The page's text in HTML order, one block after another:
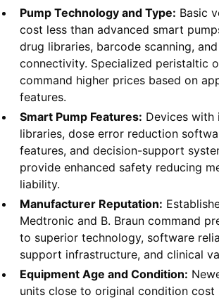
Pump Technology and Type: Basic
cost less than advanced smart
drug libraries, barcode scanning,
connectivity. Specialized peristaltic
command higher prices based on
features.
Smart Pump Features: Devices with
libraries, dose error reduction
features, and decision-support
provide enhanced safety reducing
liability.
Manufacturer Reputation:
Medtronic and B. Braun command
to superior technology, software
support infrastructure, and clinical
Equipment Age and Condition:
units close to original condition cost